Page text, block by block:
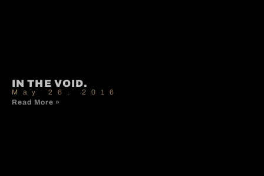
IN THE VOID.
May 26, 2016
Read More »